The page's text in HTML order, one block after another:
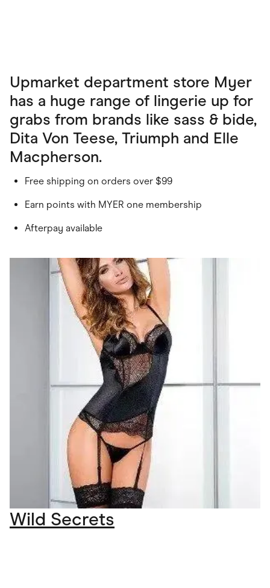
Upmarket department store Myer
has a huge range of lingerie up for
grabs from brands like sass & bide,
Dita Von Teese, Triumph and Elle
Macpherson.
Free shipping on orders over $99
Earn points with MYER one membership
Afterpay available
Wild Secrets